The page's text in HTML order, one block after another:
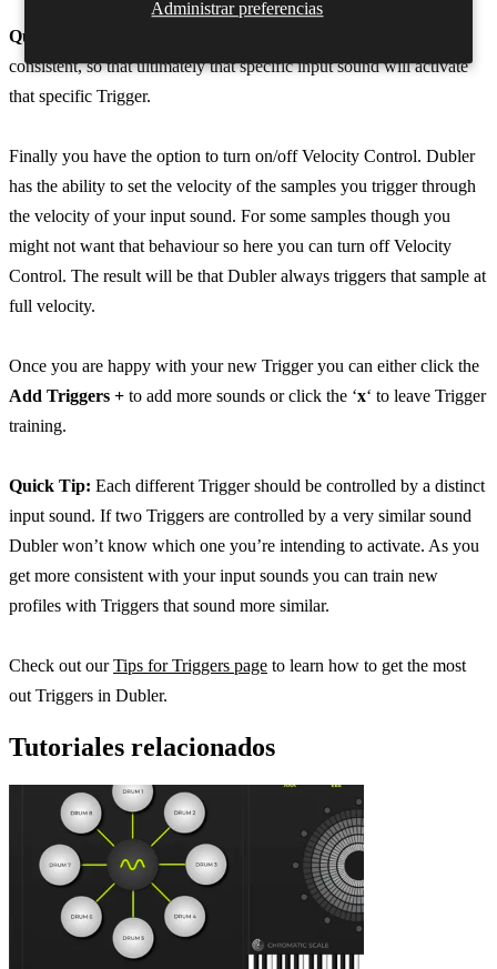
Administrar preferencias
Quick Tip:
consistent, so that ultimately that specific input sound will activate
that specific Trigger.
Finally you have the option to turn on/off Velocity Control. Dubler
has the ability to set the velocity of the samples you trigger through
the velocity of your input sound. For some samples though you
might not want that behaviour so here you can turn off Velocity
Control. The result will be that Dubler always triggers that sample at
full velocity.
Once you are happy with your new Trigger you can either click the
Add Triggers + to add more sounds or click the ‘x‘ to leave Trigger
training.
Quick Tip: Each different Trigger should be controlled by a distinct
input sound. If two Triggers are controlled by a very similar sound
Dubler won’t know which one you’re intending to activate. As you
get more consistent with your input sounds you can train new
profiles with Triggers that sound more similar.
Check out ourTips for Triggers page to learn how to get the most
out Triggers in Dubler.
Tutoriales relacionados